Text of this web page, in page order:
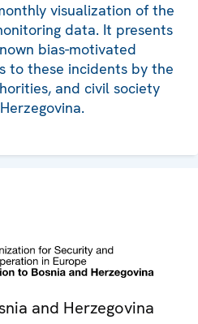
visualization of the
data. It presents
bias-motivated
to these incidents by the
and civil society
and Herzegovina